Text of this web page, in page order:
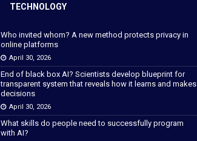
TECHNOLOGY
Who invited whom? A new method protects privacy in
online platforms
April 30, 2026
End of black box AI? Scientists develop blueprint for
transparent system that reveals how it learns and makes
decisions
April 30, 2026
What skills do people need to successfully program
with AI?